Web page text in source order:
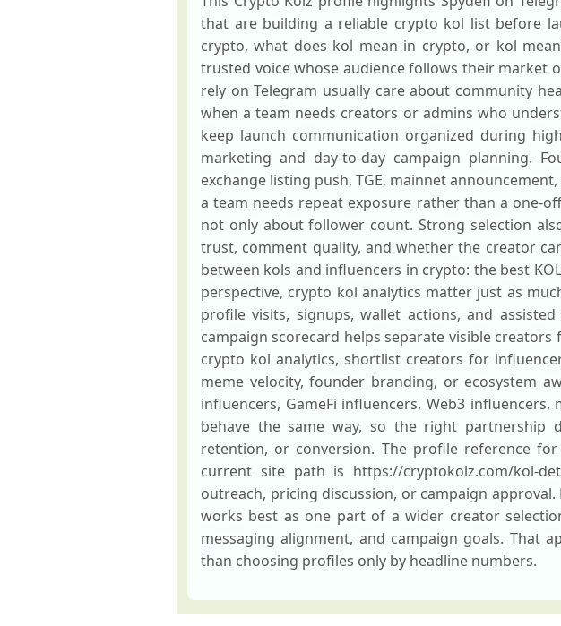
that are building a reliable crypto kol list before
crypto, what does kol mean in crypto, or kol
trusted voice whose audience follows their market
rely on Telegram usually care about community
when a team needs creators or admins who
keep launch communication organized during
marketing and day-to-day campaign planning.
exchange listing push, TGE, mainnet
a team needs repeat exposure rather than a one-
not only about follower count. Strong selection
trust, comment quality, and whether the creator
between kols and influencers in crypto: the best
perspective, crypto kol analytics matter just as
profile visits, signups, wallet actions, and
campaign scorecard helps separate visible
crypto kol analytics, shortlist creators for
meme velocity, founder branding, or ecosystem
influencers, GameFi influencers, Web3
behave the same way, so the right partnership
retention, or conversion. The profile reference
current site path is https://cryptokolz.com/kol-
outreach, pricing discussion, or campaign
works best as one part of a wider creator
messaging alignment, and campaign goals. That
than choosing profiles only by headline numbers.